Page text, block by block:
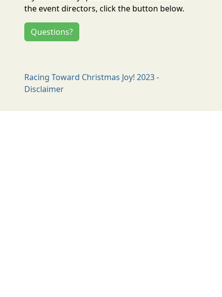
the event directors, click the button below.
Questions?
Racing Toward Christmas Joy! 2023 -
Disclaimer